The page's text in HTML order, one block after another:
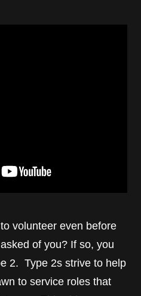
volunteer even before
of you? If so, you
2. Type 2s strive to help
to service roles that